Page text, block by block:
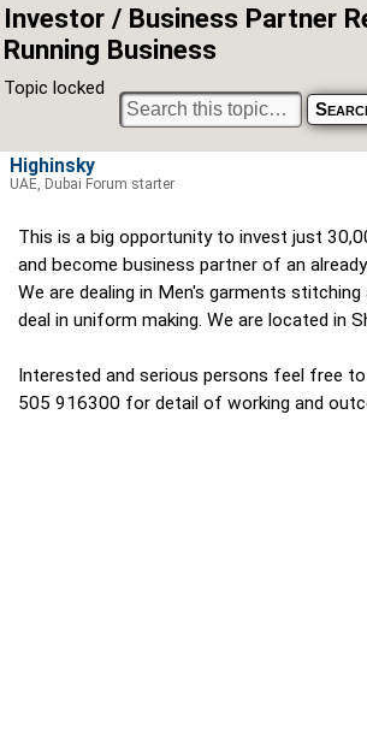
Investor / Business Partner
Running Business
Topic locked
This is a big opportunity to invest just
and become business partner of an
We are dealing in Men's garments stitching
deal in uniform making. We are located in
Interested and serious persons feel free
505 916300 for detail of working and
Highinsky
UAE, Dubai Forum starter